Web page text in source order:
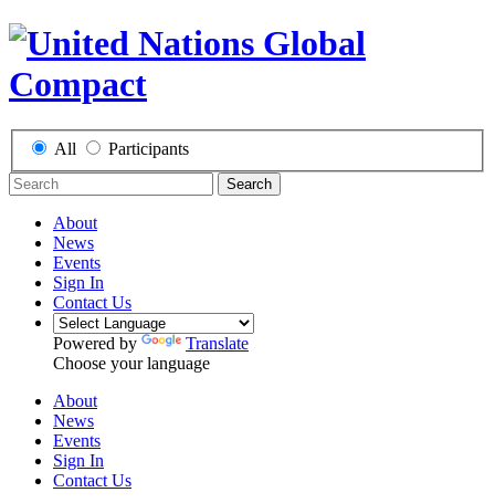
All Participants
Search
About
News
Events
Sign In
Contact Us
Powered by
Translate
Choose your language
About
News
Events
Sign In
Contact Us